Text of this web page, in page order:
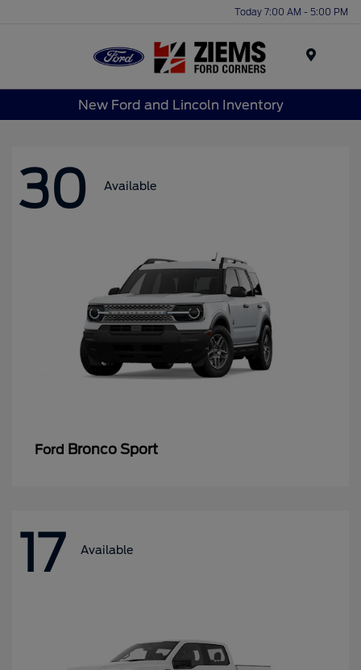
Today 7:00 AM - 5:00 PM
New Ford and Lincoln Inventory
30 Available
Ford Bronco Sport
17 Available